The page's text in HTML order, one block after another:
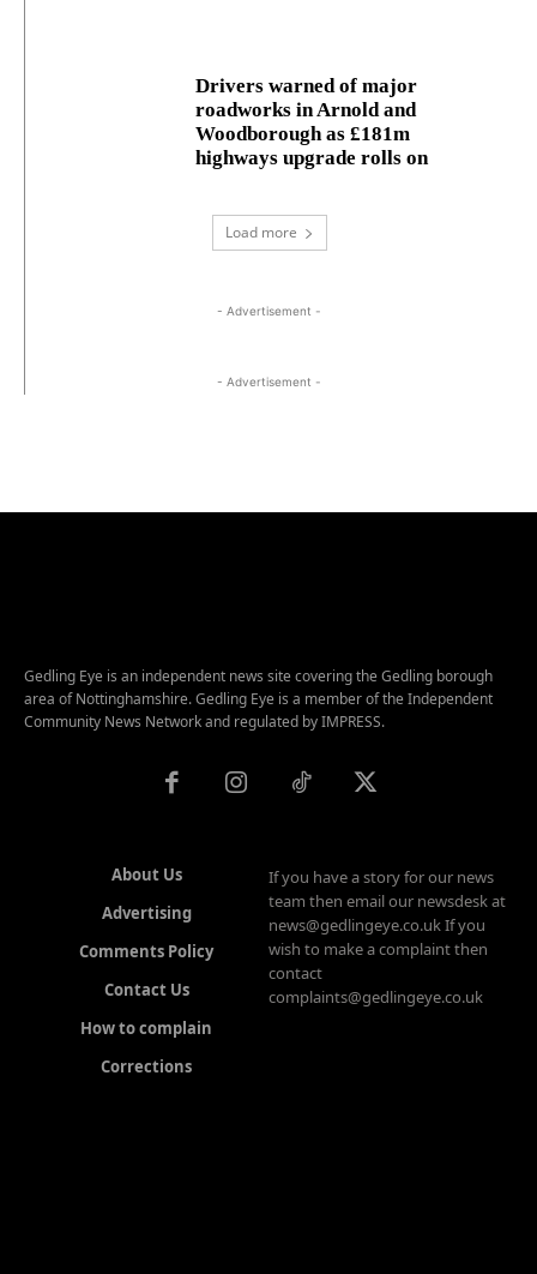
Drivers warned of major
roadworks in Arnold and
Woodborough as £181m
highways upgrade rolls on
Load more
- Advertisement -
- Advertisement -
Gedling Eye is an independent news site covering the Gedling borough
area of Nottinghamshire. Gedling Eye is a member of the Independent
Community News Network and regulated by IMPRESS.
About Us
Advertising
Comments Policy
Contact Us
How to complain
Corrections
If you have a story for our news
team then email our newsdesk at
news@gedlingeye.co.uk If you
wish to make a complaint then
contact
complaints@gedlingeye.co.uk